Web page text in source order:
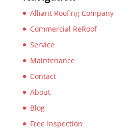
Alliant Roofing Company
Commercial ReRoof
Service
Maintenance
Contact
About
Blog
Free Inspection